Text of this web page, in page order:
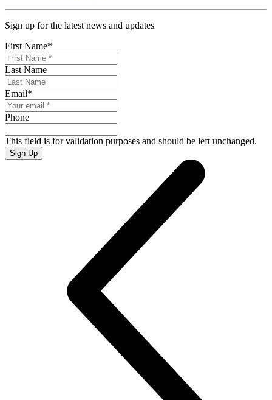
Sign up for the latest news and updates
First Name*
Last Name
Email*
Phone
This field is for validation purposes and should be left unchanged.
Sign Up